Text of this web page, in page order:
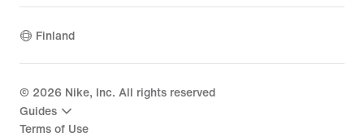
Finland
© 2026 Nike, Inc. All rights reserved
Guides
Terms of Use